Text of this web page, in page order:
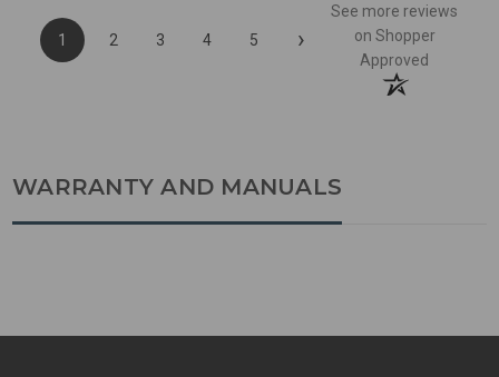
1 2 3 4 5 ›
See more reviews
on Shopper
Approved
WARRANTY AND MANUALS